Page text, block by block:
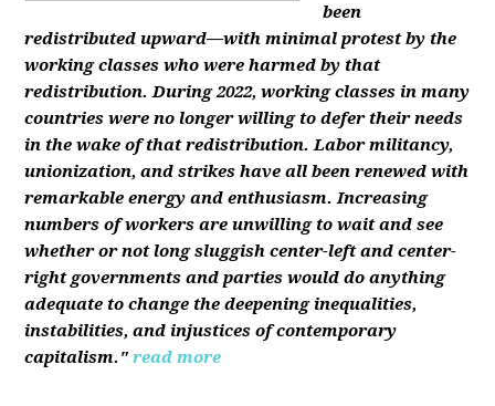
been
redistributed upward—with minimal protest by the
working classes who were harmed by that
redistribution. During 2022, working classes in many
countries were no longer willing to defer their needs
in the wake of that redistribution. Labor militancy,
unionization, and strikes have all been renewed with
remarkable energy and enthusiasm. Increasing
numbers of workers are unwilling to wait and see
whether or not long sluggish center-left and center-
right governments and parties would do anything
adequate to change the deepening inequalities,
instabilities, and injustices of contemporary
capitalism." read more